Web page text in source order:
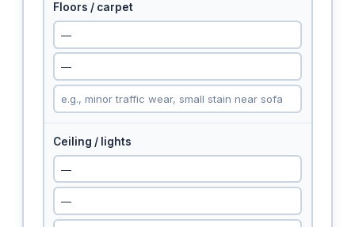
Floors / carpet
Ceiling / lights